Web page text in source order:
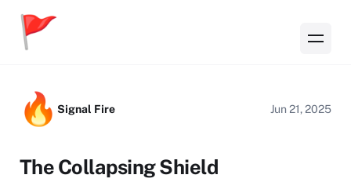
Signal Fire Jun 21, 2025
The Collapsing Shield